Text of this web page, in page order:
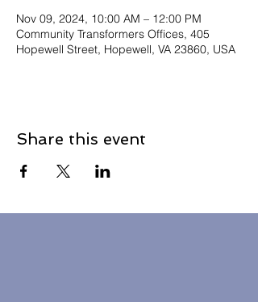
Nov 09, 2024, 10:00 AM – 12:00 PM
Community Transformers Offices, 405
Hopewell Street, Hopewell, VA 23860, USA
Share this event